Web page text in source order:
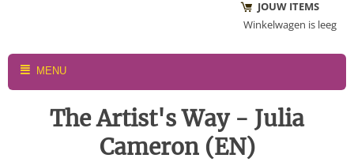
JOUW ITEMS
Winkelwagen is leeg
MENU
The Artist's Way - Julia
Cameron (EN)